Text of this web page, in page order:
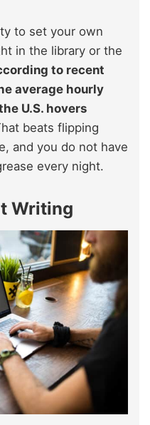
to set your own
in the library or the
to recent
average hourly
U.S. hovers
beats flipping
and you do not have
every night.
Writing